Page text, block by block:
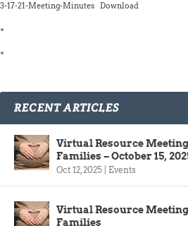
3-17-21-Meeting-Minutes Download
RECENT ARTICLES
Virtual Resource
Families – October 15,
Oct 12, 2025 Events
Virtual Resource
Families